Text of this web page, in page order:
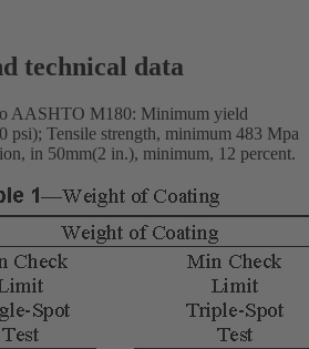
technical data
AASHTO M180: Minimum yield
psi); Tensile strength, minimum 483 Mpa
in 50mm(2 in.), minimum, 12 percent.